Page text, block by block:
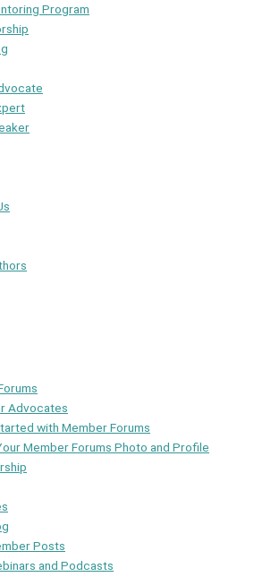
Program
Advocates
with Member Forums
Member Forums Photo and Profile
Posts
and Podcasts